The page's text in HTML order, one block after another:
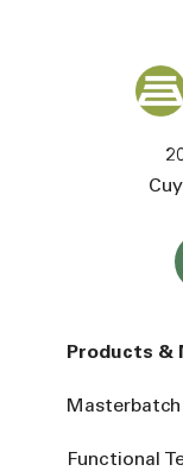
Back to home
Products &
Functional